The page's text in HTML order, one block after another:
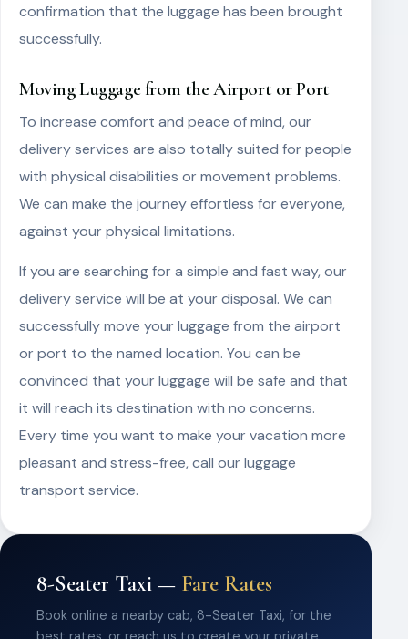
confirmation that the luggage has been brought
successfully.
Moving Luggage from the Airport or Port
To increase comfort and peace of mind, our
delivery services are also totally suited for people
with physical disabilities or movement problems.
We can make the journey effortless for everyone,
against your physical limitations.
If you are searching for a simple and fast way, our
delivery service will be at your disposal. We can
successfully move your luggage from the airport
or port to the named location. You can be
convinced that your luggage will be safe and that
it will reach its destination with no concerns.
Every time you want to make your vacation more
pleasant and stress-free, call our luggage
transport service.
8-Seater Taxi — Fare Rates
Book online a nearby cab, 8-Seater Taxi, for the